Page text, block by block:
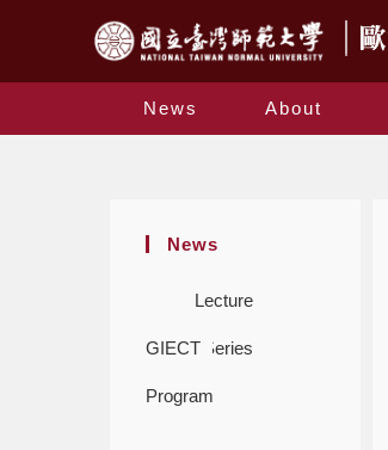
News About
News
Lecture
Series
GIECT
Program